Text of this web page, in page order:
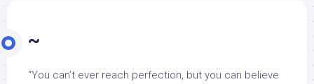
~
“You can’t ever reach perfection, but you can believe